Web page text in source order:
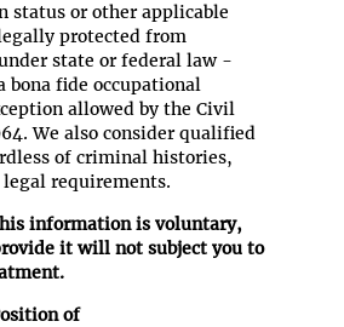
status or other applicable
protected from
state or federal law -
bona fide occupational
allowed by the Civil
We also consider qualified
of criminal histories,
requirements.
information is voluntary,
it will not subject you to
of